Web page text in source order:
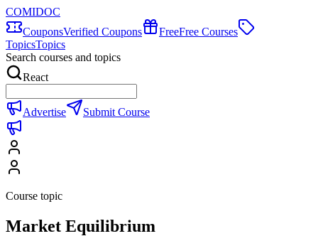
COMIDOC
CouponsVerified Coupons FreeFree Courses
TopicsTopics
Search courses and topics
React
Advertise Submit Course
Course topic
Market Equilibrium